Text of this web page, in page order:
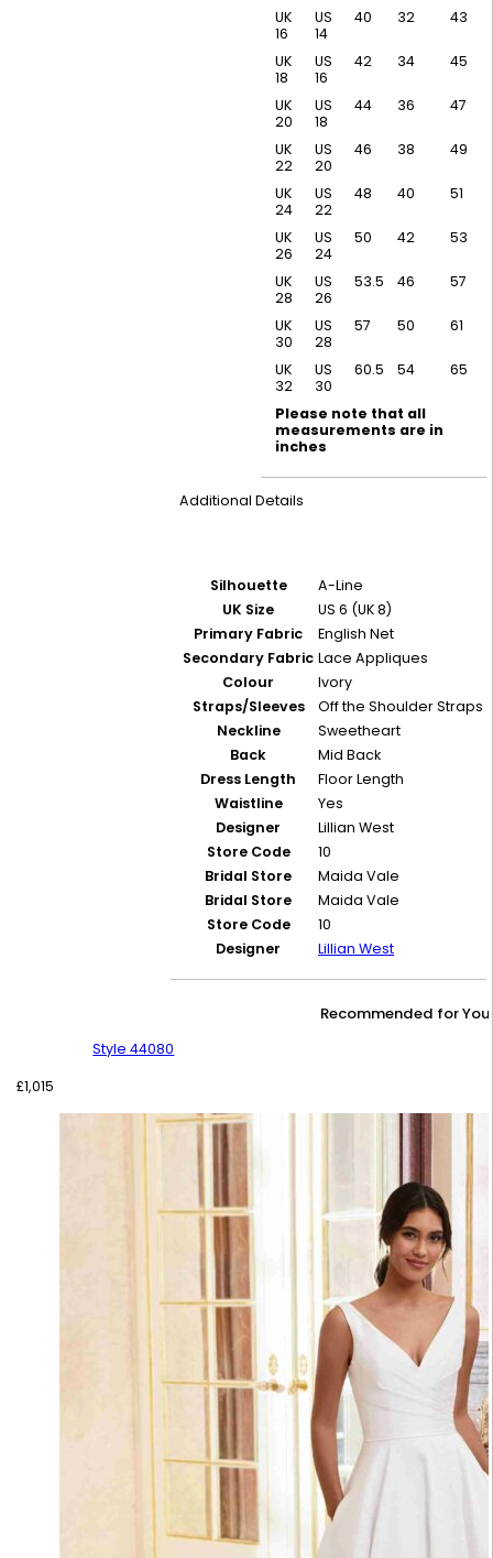
UK
16
US
14
40 32 43
UK
18
US
16
42 34 45
UK
20
US
18
44 36 47
UK
22
US
20
46 38 49
UK
24
US
22
48 40 51
UK
26
US
24
50 42 53
UK
28
US
26
53.5 46 57
UK
30
US
28
57 50 61
UK
32
US
30
60.5 54 65
Please note that all
measurements are in
inches
Additional Details
Silhouette
A-Line
UK Size
US 6 (UK 8)
Primary Fabric
English Net
Secondary Fabric Lace Appliques
Colour
Ivory
Straps/Sleeves
Off the Shoulder Straps
Neckline
Sweetheart
Back
Mid Back
Dress Length
Floor Length
Waistline
Yes
Designer
Lillian West
Store Code
10
Bridal Store
Maida Vale
Bridal Store
Maida Vale
Store Code
10
Designer
Lillian West
Recommended for You
Style 44080
£1,015